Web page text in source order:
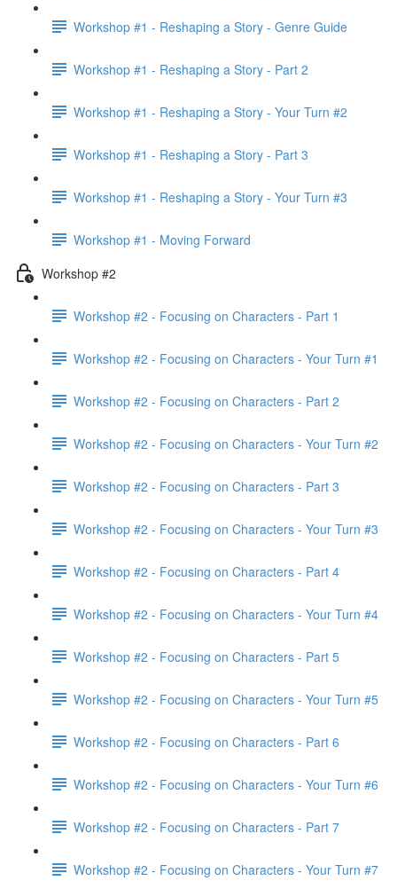
Workshop #1 - Reshaping a Story - Genre Guide
Workshop #1 - Reshaping a Story - Part 2
Workshop #1 - Reshaping a Story - Your Turn #2
Workshop #1 - Reshaping a Story - Part 3
Workshop #1 - Reshaping a Story - Your Turn #3
Workshop #1 - Moving Forward
Workshop #2
Workshop #2 - Focusing on Characters - Part 1
Workshop #2 - Focusing on Characters - Your Turn #1
Workshop #2 - Focusing on Characters - Part 2
Workshop #2 - Focusing on Characters - Your Turn #2
Workshop #2 - Focusing on Characters - Part 3
Workshop #2 - Focusing on Characters - Your Turn #3
Workshop #2 - Focusing on Characters - Part 4
Workshop #2 - Focusing on Characters - Your Turn #4
Workshop #2 - Focusing on Characters - Part 5
Workshop #2 - Focusing on Characters - Your Turn #5
Workshop #2 - Focusing on Characters - Part 6
Workshop #2 - Focusing on Characters - Your Turn #6
Workshop #2 - Focusing on Characters - Part 7
Workshop #2 - Focusing on Characters - Your Turn #7